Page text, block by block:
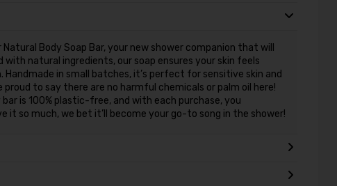
Body Soap Bar, your new shower companion that will
natural ingredients, our soap ensures your skin feels
in small batches, it’s perfect for sensitive skin and
proud to say there are no harmful chemicals or palm oil here!
is 100% plastic-free, and with each purchase, you
it so much, we bet it’ll become your go-to song in the shower!